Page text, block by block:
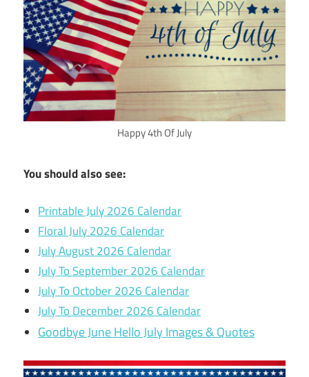
Happy 4th Of July
You should also see:
Printable July 2026 Calendar
Floral July 2026 Calendar
July August 2026 Calendar
July To September 2026 Calendar
July To October 2026 Calendar
July To December 2026 Calendar
Goodbye June Hello July Images & Quotes